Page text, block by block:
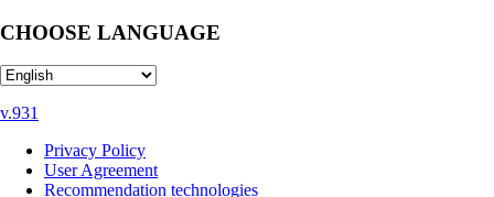
CHOOSE LANGUAGE
v.931
Privacy Policy
User Agreement
Recommendation technologies